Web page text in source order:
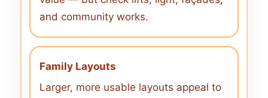
and community works.
Family Layouts
Larger, more usable layouts appeal to